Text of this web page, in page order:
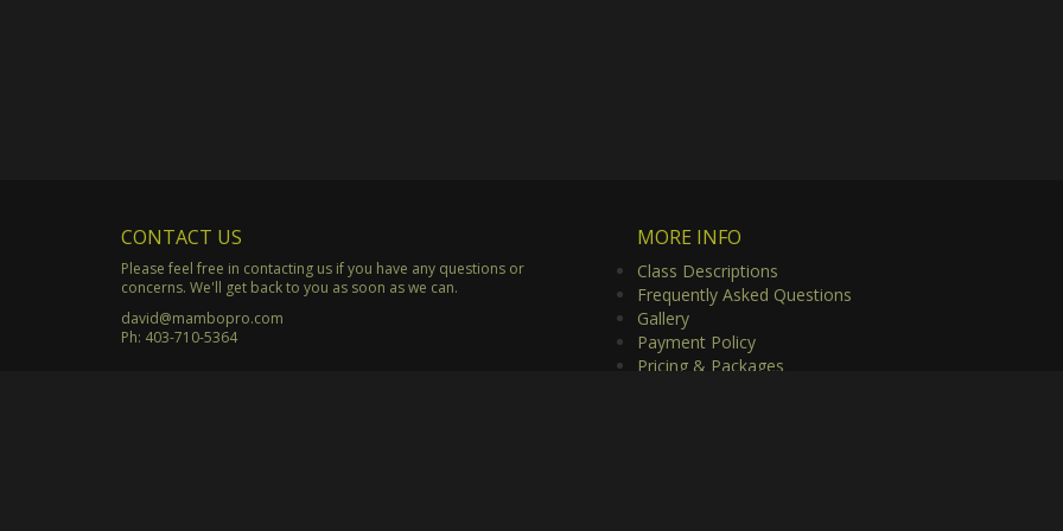
CONTACT US
Please feel free in contacting us if you have any questions or
concerns. We'll get back to you as soon as we can.
david@mambopro.com
Ph: 403-710-5364
MORE INFO
Class Descriptions
Frequently Asked Questions
Gallery
Payment Policy
Pricing & Packages